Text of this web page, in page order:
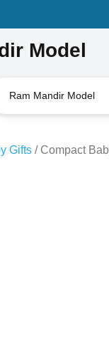
Model
Ram Mandir Model
Gifts / Compact